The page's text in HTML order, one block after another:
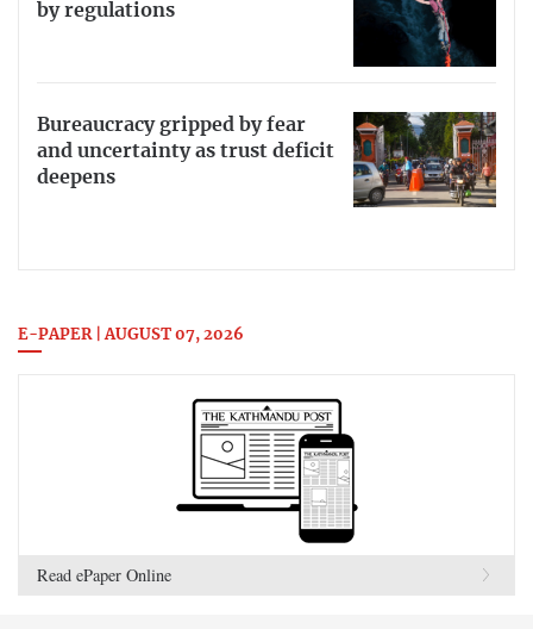
by regulations
Bureaucracy gripped by fear
and uncertainty as trust deficit
deepens
E-PAPER | AUGUST 07, 2026
Read ePaper Online